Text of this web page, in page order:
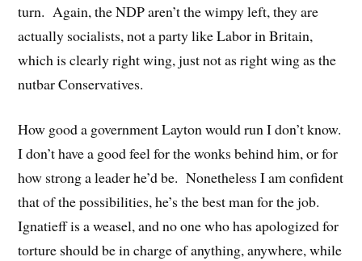
turn. Again, the NDP aren’t the wimpy left, they are
actually socialists, not a party like Labor in Britain,
which is clearly right wing, just not as right wing as the
nutbar Conservatives.
How good a government Layton would run I don’t know.
I don’t have a good feel for the wonks behind him, or for
how strong a leader he’d be. Nonetheless I am confident
that of the possibilities, he’s the best man for the job.
Ignatieff is a weasel, and no one who has apologized for
torture should be in charge of anything, anywhere, while